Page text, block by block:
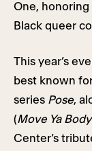
One,
Black queer
This year’s
best known
series Pose,
(Move Ya
Center’s